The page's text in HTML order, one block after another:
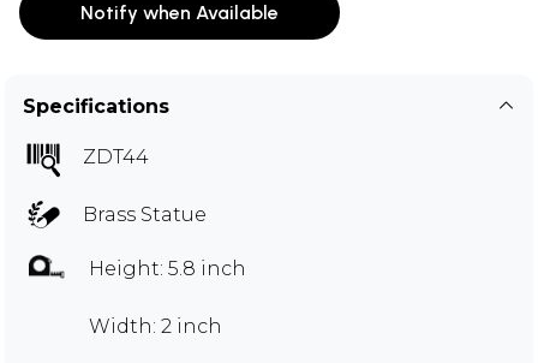
Notify when Available
Specifications
ZDT44
Brass Statue
Height: 5.8 inch
Width: 2 inch